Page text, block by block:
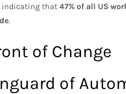
indicating that47% of all US
.
of Change
of